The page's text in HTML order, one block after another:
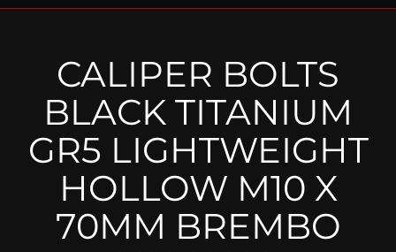
Fork Protectors / Covers
MV Agusta
Other
Reservoir Covers / Socks
Titanium Goodies
CALIPER BOLTS
BLACK TITANIUM
GR5 LIGHTWEIGHT
HOLLOW M10 X
70MM BREMBO